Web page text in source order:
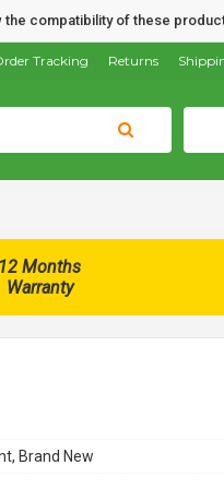
compatibility of these
Returns
Tracking
Months
Warranty
Brand New